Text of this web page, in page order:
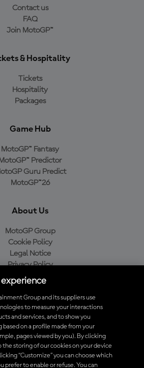
Contact us
FAQ
Join MotoGP™
& Hospitality
Tickets
Hospitality
Packages
Game Hub
MotoGP™ Fantasy
MotoGP™ Predictor
Guru Predict
MotoGP™26
About Us
MotoGP Group
Cookie Policy
Legal Notice
Privacy Policy
Purchase Policy
oficial da MotoGP™
Group and its suppliers use
to measure your interactions
and services, and to show you
based on a profile made from your
pages viewed by you). By clicking
the storing of our cookies on your device
“Customize” you can choose which
prefer to enable or refuse. You can